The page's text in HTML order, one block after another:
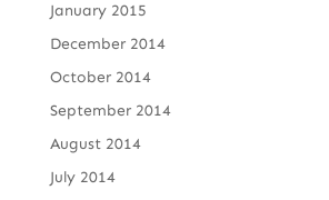
January 2015
December 2014
October 2014
September 2014
August 2014
July 2014